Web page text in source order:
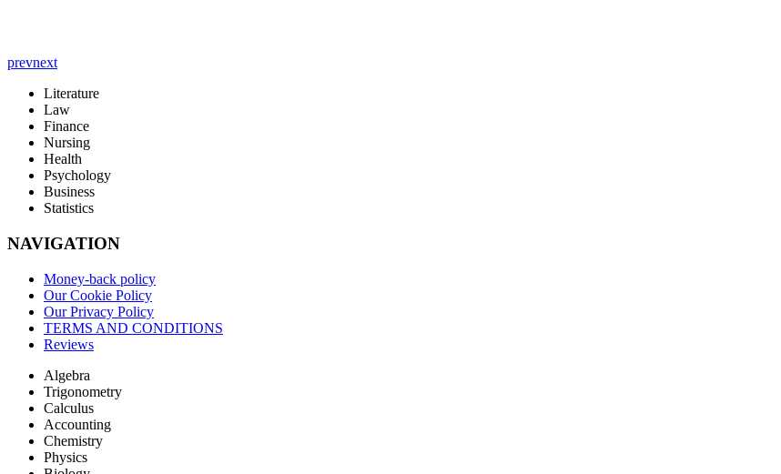
prevnext
Literature
Law
Finance
Nursing
Health
Psychology
Business
Statistics
NAVIGATION
Money-back policy
Our Cookie Policy
Our Privacy Policy
TERMS AND CONDITIONS
Reviews
Algebra
Trigonometry
Calculus
Accounting
Chemistry
Physics